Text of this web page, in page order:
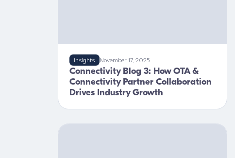
Insights November 17, 2025
Connectivity Blog 3: How OTA &
Connectivity Partner Collaboration
Drives Industry Growth